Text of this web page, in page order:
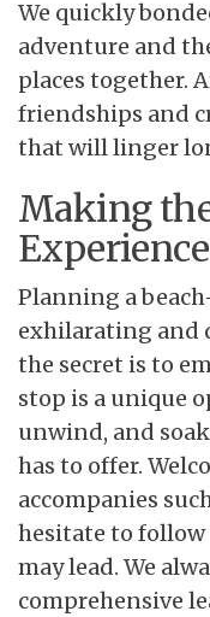
We quickly
adventure and
places together.
friendships and
that will linger
Making
Experience
Planning a
exhilarating and
the secret is to
stop is a unique
unwind, and
has to offer.
accompanies
hesitate to
may lead. We
comprehensive